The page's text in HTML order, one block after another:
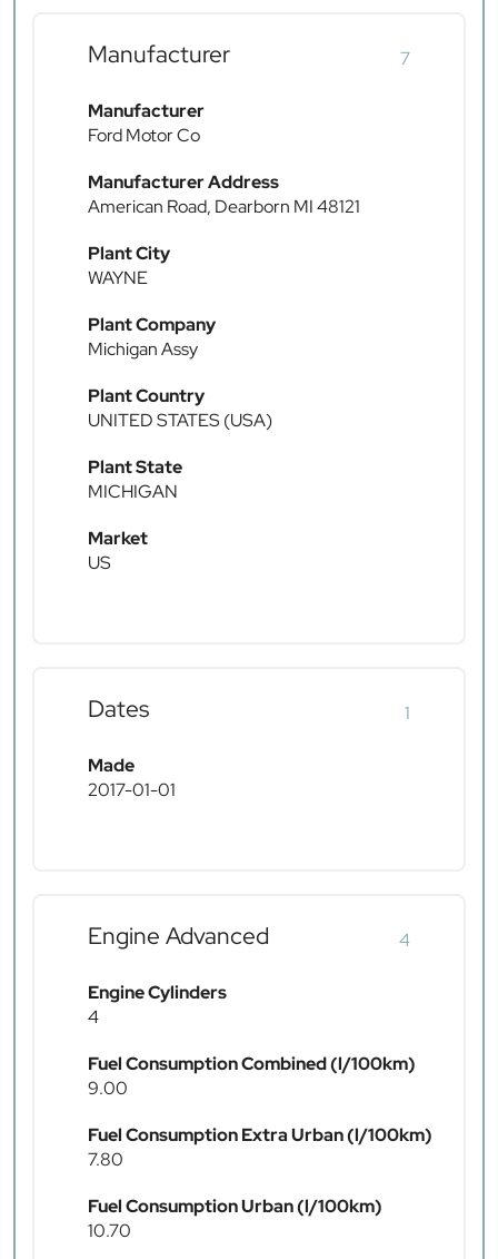
Manufacturer 7
Manufacturer
Ford Motor Co
Manufacturer Address
American Road, Dearborn MI 48121
Plant City
WAYNE
Plant Company
Michigan Assy
Plant Country
UNITED STATES (USA)
Plant State
MICHIGAN
Market
US
Dates 1
Made
2017-01-01
Engine Advanced 4
Engine Cylinders
4
Fuel Consumption Combined (l/100km)
9.00
Fuel Consumption Extra Urban (l/100km)
7.80
Fuel Consumption Urban (l/100km)
10.70